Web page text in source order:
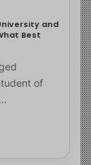
and
Best
of